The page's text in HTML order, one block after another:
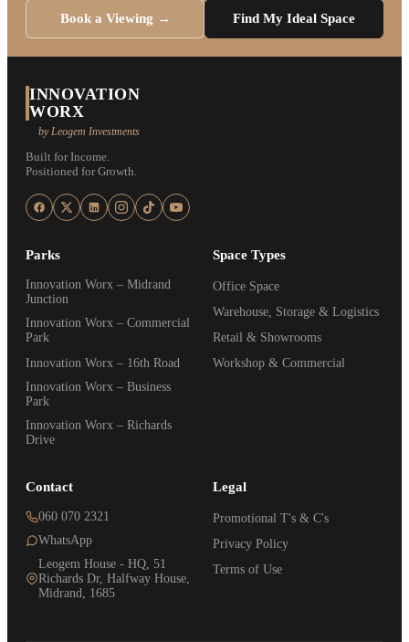
Book a Viewing →
Find My Ideal Space
INNOVATION
WORX
by Leogem Investments
Built for Income.
Positioned for Growth.
Parks
Innovation Worx – Midrand
Junction
Innovation Worx – Commercial
Park
Innovation Worx – 16th Road
Innovation Worx – Business
Park
Innovation Worx – Richards
Drive
Space Types
Office Space
Warehouse, Storage & Logistics
Retail & Showrooms
Workshop & Commercial
Contact
060 070 2321
WhatsApp
Leogem House - HQ, 51
Richards Dr, Halfway House,
Midrand, 1685
Legal
Promotional T's & C's
Privacy Policy
Terms of Use